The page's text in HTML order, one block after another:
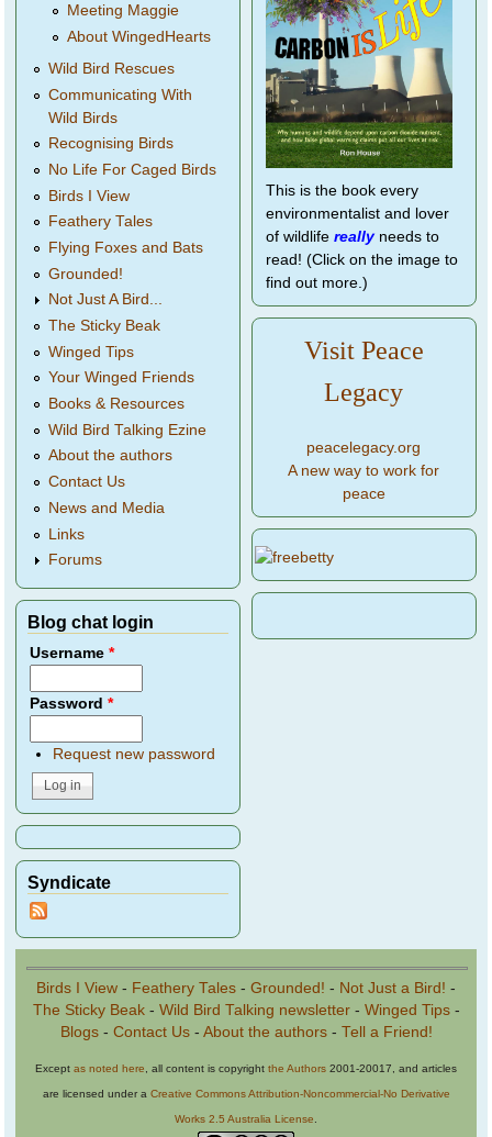
Meeting Maggie
About WingedHearts
Wild Bird Rescues
Communicating With
Wild Birds
Recognising Birds
No Life For Caged Birds
Birds I View
Feathery Tales
Flying Foxes and Bats
Grounded!
Not Just A Bird...
The Sticky Beak
Winged Tips
Your Winged Friends
Books & Resources
Wild Bird Talking Ezine
About the authors
Contact Us
News and Media
Links
Forums
Blog chat login
Username*
Password*
Request new password
Syndicate
This is the book every
environmentalist and lover
of wildlife reallyneeds to
read! (Click on the image to
find out more.)
Visit Peace
Legacy
peacelegacy.org
A new way to work for
peace
Birds I View - Feathery Tales - Grounded! - Not Just a Bird! -
The Sticky Beak- Wild Bird Talking newsletter- Winged Tips-
Blogs- Contact Us- About the authors- Tell a Friend!
Except as noted here , all content is copyright the Authors 2001-20017, and articles
are licensed under a Creative Commons Attribution-Noncommercial-No Derivative
Works 2.5 Australia License